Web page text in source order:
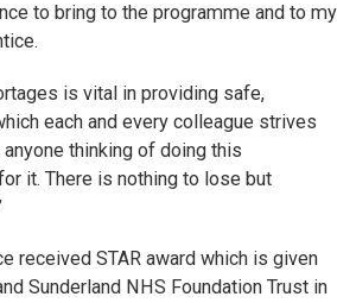
to bring to the programme and to my
is vital in providing safe,
each and every colleague strives
thinking of doing this
it. There is nothing to lose but
received STAR award which is given
Sunderland NHS Foundation Trust in